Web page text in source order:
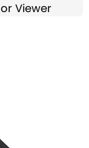
Viewer